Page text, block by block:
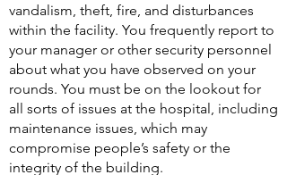
vandalism, theft, fire, and disturbances
within the facility. You frequently report to
your manager or other security personnel
about what you have observed on your
rounds. You must be on the lookout for
all sorts of issues at the hospital, including
maintenance issues, which may
compromise people’s safety or the
integrity of the building.